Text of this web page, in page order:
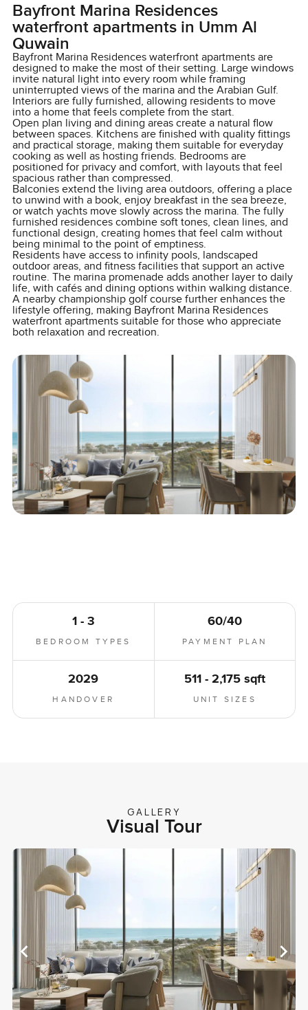
Bayfront Marina Residences
waterfront apartments in Umm Al
Quwain
Bayfront Marina Residences waterfront apartments are
designed to make the most of their setting. Large windows
invite natural light into every room while framing
uninterrupted views of the marina and the Arabian Gulf.
Interiors are fully furnished, allowing residents to move
into a home that feels complete from the start.
Open plan living and dining areas create a natural flow
between spaces. Kitchens are finished with quality fittings
and practical storage, making them suitable for everyday
cooking as well as hosting friends. Bedrooms are
positioned for privacy and comfort, with layouts that feel
spacious rather than compressed.
Balconies extend the living area outdoors, offering a place
to unwind with a book, enjoy breakfast in the sea breeze,
or watch yachts move slowly across the marina. The fully
furnished residences combine soft tones, clean lines, and
functional design, creating homes that feel calm without
being minimal to the point of emptiness.
Residents have access to infinity pools, landscaped
outdoor areas, and fitness facilities that support an active
routine. The marina promenade adds another layer to daily
life, with cafés and dining options within walking distance.
A nearby championship golf course further enhances the
lifestyle offering, making Bayfront Marina Residences
waterfront apartments suitable for those who appreciate
both relaxation and recreation.
1 - 3
BEDROOM TYPES
60/40
PAYMENT PLAN
2029
HANDOVER
511 - 2,175 sqft
UNIT SIZES
GALLERY
Visual Tour